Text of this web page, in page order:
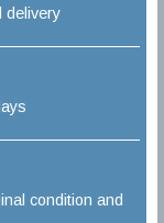
delivery
condition and